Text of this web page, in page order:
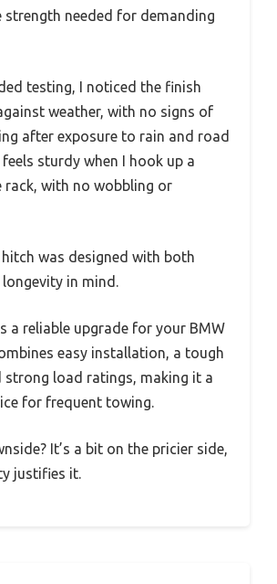
strength needed for demanding
testing, I noticed the finish
weather, with no signs of
after exposure to rain and road
sturdy when I hook up a
rack, with no wobbling or
hitch was designed with both
in mind.
a reliable upgrade for your BMW
easy installation, a tough
strong load ratings, making it a
for frequent towing.
It’s a bit on the pricier side,
justifies it.